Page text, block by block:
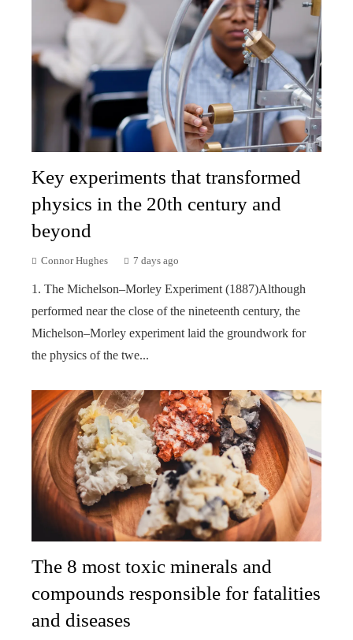
Key experiments that transformed
physics in the 20th century and
beyond
Connor Hughes 7 days ago
1. The Michelson–Morley Experiment (1887)Although
performed near the close of the nineteenth century, the
Michelson–Morley experiment laid the groundwork for
the physics of the twe...
The 8 most toxic minerals and
compounds responsible for fatalities
and diseases